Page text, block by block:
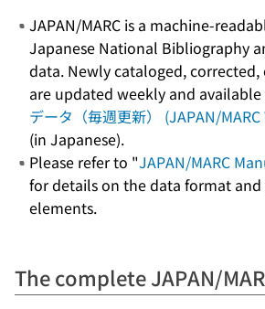
JAPAN/MARC is a machine-
Japanese National Bibliography
data. Newly cataloged,
are updated weekly and
データ（毎週更新） (JAPAN/
(in Japanese).
Please refer to "JAPAN/MARC
for details on the data format
elements.
The complete JAPAN/